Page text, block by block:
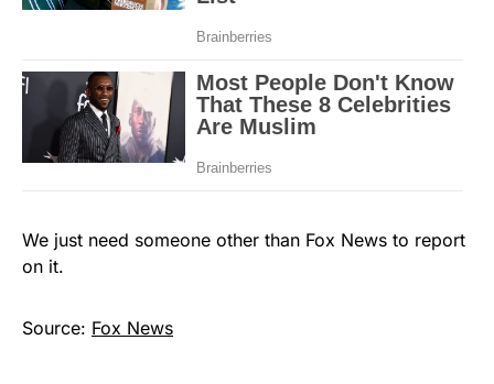
We just need someone other than Fox News to report
on it.
Source: Fox News